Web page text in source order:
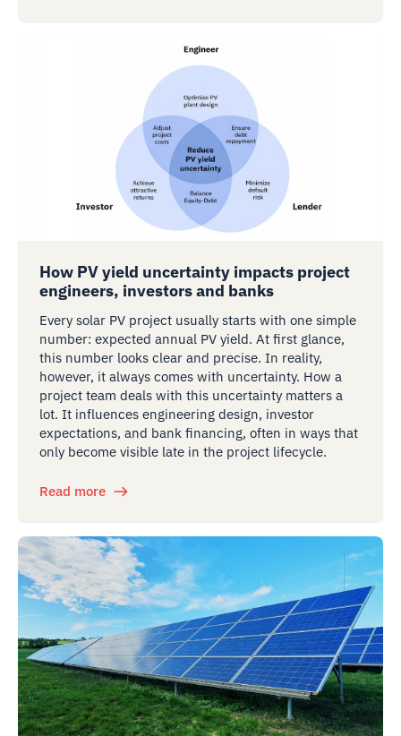
How PV yield uncertainty impacts project
engineers, investors and banks
Every solar PV project usually starts with one simple
number: expected annual PV yield. At first glance,
this number looks clear and precise. In reality,
however, it always comes with uncertainty. How a
project team deals with this uncertainty matters a
lot. It influences engineering design, investor
expectations, and bank financing, often in ways that
only become visible late in the project lifecycle.
Read more